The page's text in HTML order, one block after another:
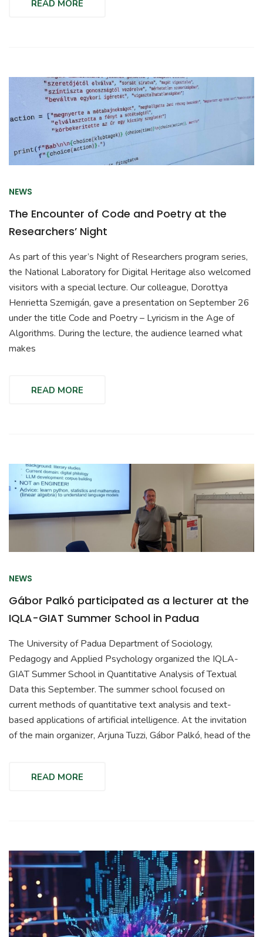
READ MORE
NEWS
The Encounter of Code and Poetry at the
Researchers’ Night
As part of this year’s Night of Researchers program series,
the National Laboratory for Digital Heritage also welcomed
visitors with a special lecture. Our colleague, Dorottya
Henrietta Szemigán, gave a presentation on September 26
under the title Code and Poetry – Lyricism in the Age of
Algorithms. During the lecture, the audience learned what
makes
READ MORE
NEWS
Gábor Palkó participated as a lecturer at the
IQLA-GIAT Summer School in Padua
The University of Padua Department of Sociology,
Pedagogy and Applied Psychology organized the IQLA-
GIAT Summer School in Quantitative Analysis of Textual
Data this September. The summer school focused on
current methods of quantitative text analysis and text-
based applications of artificial intelligence. At the invitation
of the main organizer, Arjuna Tuzzi, Gábor Palkó, head of the
READ MORE